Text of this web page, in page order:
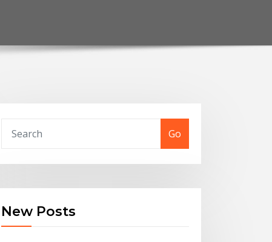
Go
New Posts